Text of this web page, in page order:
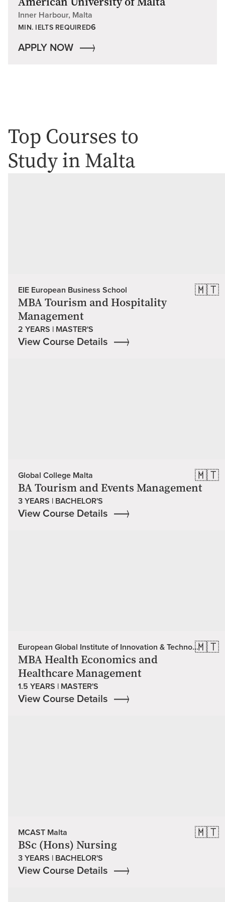
Inner Harbour, Malta
MIN. IELTS REQUIRED6
APPLY NOW
Top Courses to
Study in Malta
EIE European Business School 🇲🇹
MBA Tourism and Hospitality
Management
2 YEARS | MASTER'S
View Course Details
Global College Malta 🇲🇹
BA Tourism and Events Management
3 YEARS | BACHELOR'S
View Course Details
European Global Institute of Innovation & Technology (EU Global)🇲🇹
MBA Health Economics and
Healthcare Management
1.5 YEARS | MASTER'S
View Course Details
MCAST Malta 🇲🇹
BSc (Hons) Nursing
3 YEARS | BACHELOR'S
View Course Details